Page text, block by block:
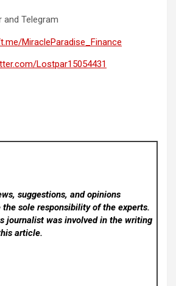
Telegram
MiracleParadise_Finance
Lostpar15054431
suggestions, and opinions
the sole responsibility of the experts.
journalist was involved in the writing
article.